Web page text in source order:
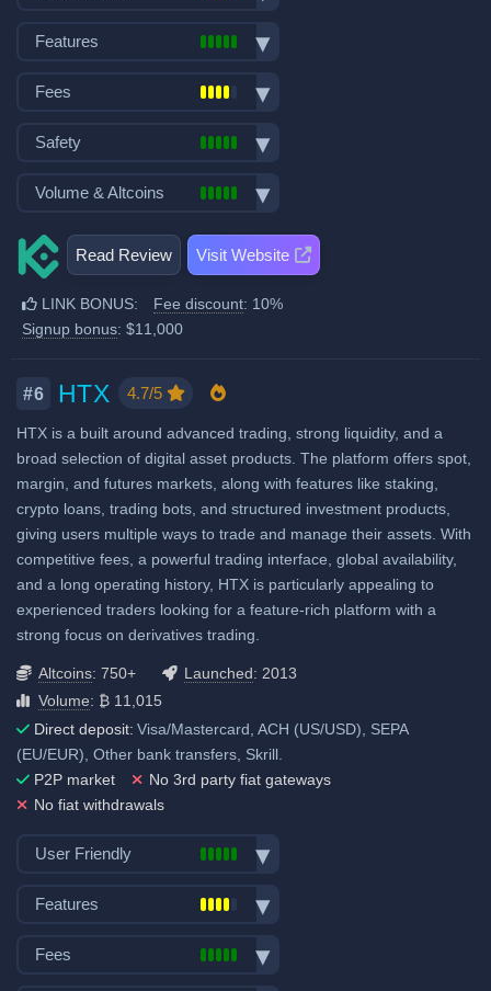
Read Review Visit Website
LINK BONUS: Fee discount: 10%
Signup bonus: $11,000
Fiat withdraw
Mobile App
Crypto ATM cards
Decentralized wallet
Features
Margin trading
Trading Bots
Staking & savings
Airdrops & Launchpool
Fees
Spot Taker Fee: 0.1%
Futures Maker Fee: 0.02%
Futures Taker Fee: 0.06%
Additional 10% fee discount
when using our referral signup
Additional $11,000 signup
signup link.
Fiat deposit fees:
Visa/Mastercard: 4.5%
SEPA (EUR): €1
View all deposit & withdraw fees
Safety
Licenses & registrations: 4
Proof of Reserves
Highly regulated
Considered very safe
Volume & Altcoins
Number of altcoin pairs:1000
Last 24h trade volume (in
High trading volume
#6 HTX 4.7/5
HTX is a built around advanced trading, strong liquidity, and a
broad selection of digital asset products. The platform offers spot,
margin, and futures markets, along with features like staking,
crypto loans, trading bots, and structured investment products,
giving users multiple ways to trade and manage their assets. With
competitive fees, a powerful trading interface, global availability,
and a long operating history, HTX is particularly appealing to
experienced traders looking for a feature-rich platform with a
strong focus on derivatives trading.
Altcoins: 750+ Launched : 2013
Volume: ₿ 11,015
Direct deposit: Visa/Mastercard, ACH (US/USD), SEPA
(EU/EUR), Other bank transfers, Skrill.
P2P market
No 3rd party fiat gateways
No fiat withdrawals
User Friendly
Fiat withdrawals
Features
Fees